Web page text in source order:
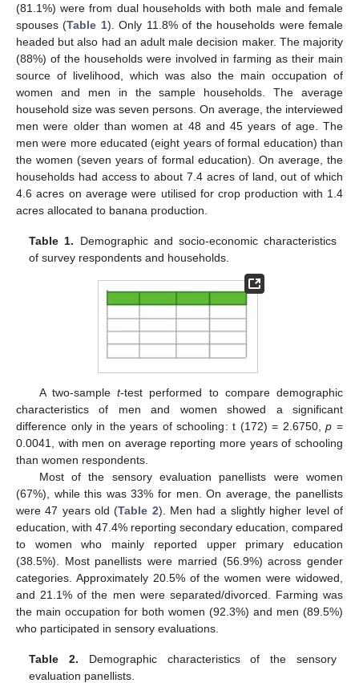
(81.1%) were from dual households with both male and female
spouses (Table 1). Only 11.8% of the households were female
headed but also had an adult male decision maker. The majority
(88%) of the households were involved in farming as their main
source of livelihood, which was also the main occupation of
women and men in the sample households. The average
household size was seven persons. On average, the interviewed
men were older than women at 48 and 45 years of age. The
men were more educated (eight years of formal education) than
the women (seven years of formal education). On average, the
households had access to about 7.4 acres of land, out of which
4.6 acres on average were utilised for crop production with 1.4
acres allocated to banana production.
Table 1. Demographic and socio-economic characteristics
of survey respondents and households.
A two-samplet-test performed to compare demographic
characteristics of men and women showed a significant
difference only in the years of schooling: t (172) = 2.6750,p =
0.0041, with men on average reporting more years of schooling
than women respondents.
Most of the sensory evaluation panellists were women
(67%), while this was 33% for men. On average, the panellists
were 47 years old (Table 2). Men had a slightly higher level of
education, with 47.4% reporting secondary education, compared
to women who mainly reported upper primary education
(38.5%). Most panellists were married (56.9%) across gender
categories. Approximately 20.5% of the women were widowed,
and 21.1% of the men were separated/divorced. Farming was
the main occupation for both women (92.3%) and men (89.5%)
who participated in sensory evaluations.
Table 2. Demographic characteristics of the sensory
evaluation panellists.